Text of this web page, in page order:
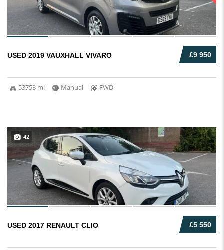
£9 950
USED 2019 VAUXHALL VIVARO
53753 mi Manual FWD
42
£5 550
USED 2017 RENAULT CLIO